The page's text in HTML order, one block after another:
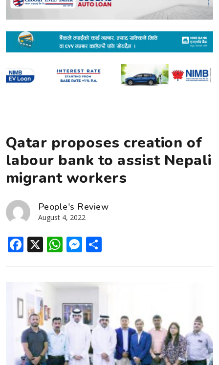
Qatar proposes creation of
labour bank to assist Nepali
migrant workers
People's Review
August 4, 2022
Facebook
X WhatsApp
Messenger